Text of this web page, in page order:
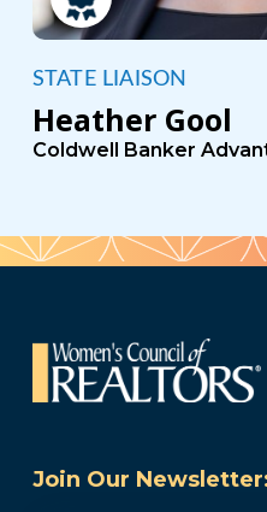
STATE LIAISON
Heather Gool
Coldwell Banker
Join Our